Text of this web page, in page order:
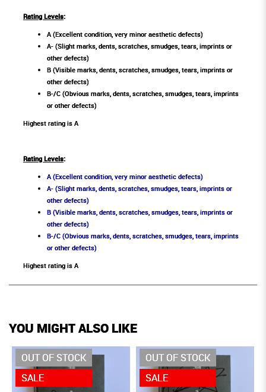
Rating Levels:
A (Excellent condition, very minor aesthetic defects)
A- (Slight marks, dents, scratches, smudges, tears, imprints or
other defects)
B (Visible marks, dents, scratches, smudges, tears, imprints or
other defects)
B-/C (Obvious marks, dents, scratches, smudges, tears, imprints
or other defects)
Highest rating is A
Rating Levels:
A (Excellent condition, very minor aesthetic defects)
A- (Slight marks, dents, scratches, smudges, tears, imprints or
other defects)
B (Visible marks, dents, scratches, smudges, tears, imprints or
other defects)
B-/C (Obvious marks, dents, scratches, smudges, tears, imprints
or other defects)
Highest rating is A
YOU MIGHT ALSO LIKE
OUT OF STOCK
SALE
OUT OF STOCK
SALE